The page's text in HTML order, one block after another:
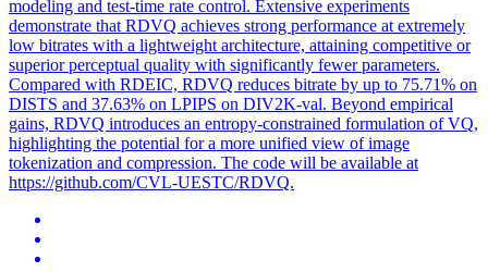
modeling and test-time rate control. Extensive experiments
demonstrate that RDVQ achieves strong performance at extremely
low bitrates with a lightweight architecture, attaining competitive or
superior perceptual quality with significantly fewer parameters.
Compared with RDEIC, RDVQ reduces bitrate by up to 75.71% on
DISTS and 37.63% on LPIPS on DIV2K-val. Beyond empirical
gains, RDVQ introduces an entropy-constrained formulation of VQ,
highlighting the potential for a more unified view of image
tokenization and compression. The code will be available at
https://github.com/CVL-UESTC/RDVQ.